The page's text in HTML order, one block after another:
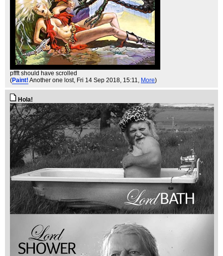
pffft should have scrolled
(Paint! Another one lost, Fri 14 Sep 2018, 15:11, More)
Hola!